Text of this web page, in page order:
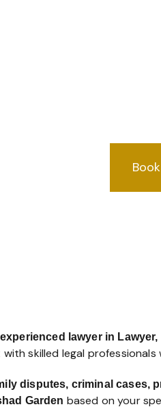
lawyer in
skilled legal
disputes, criminal cases,
Garden based on your